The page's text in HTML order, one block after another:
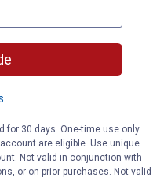
for 30 days. One-time use only.
are eligible. Use unique
Not valid in conjunction with
or on prior purchases. Not valid